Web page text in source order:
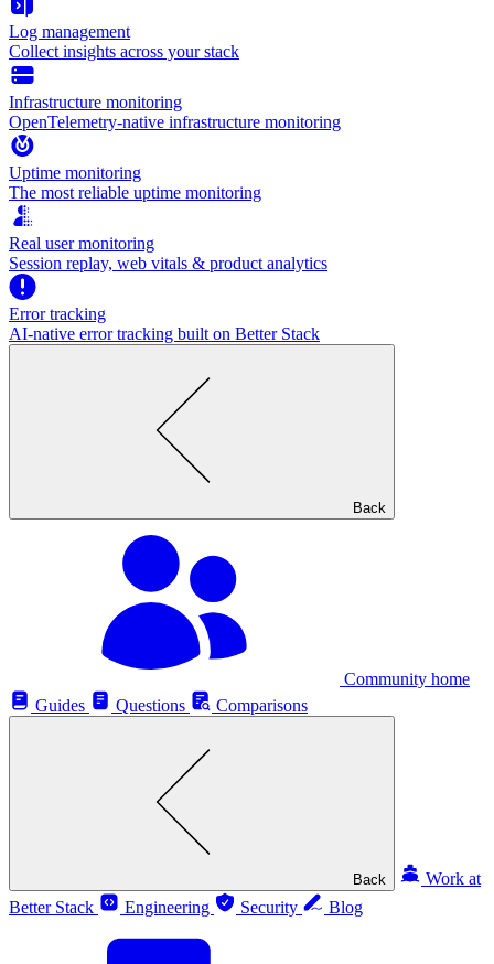
Log management
Collect insights across your stack
Infrastructure monitoring
OpenTelemetry-native infrastructure monitoring
Uptime monitoring
The most reliable uptime monitoring
Real user monitoring
Session replay, web vitals & product analytics
Error tracking
AI‑native error tracking built on Better Stack
Back
Community home
Guides
Questions Comparisons
Back
Work at
Better Stack
Engineering Security Blog